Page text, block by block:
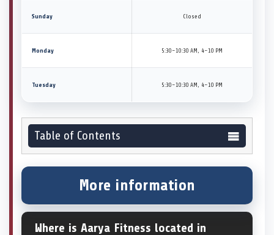
Sunday Closed
Monday 5:30–10:30 AM, 4–10 PM
Tuesday 5:30–10:30 AM, 4–10 PM
Table of Contents
More information
Where is Aarya Fitness located in